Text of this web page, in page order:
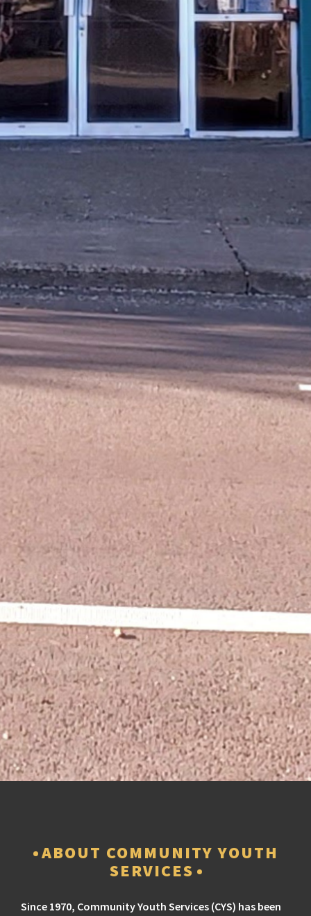
ABOUT COMMUNITY YOUTH
SERVICES
Since 1970, Community Youth Services (CYS) has been